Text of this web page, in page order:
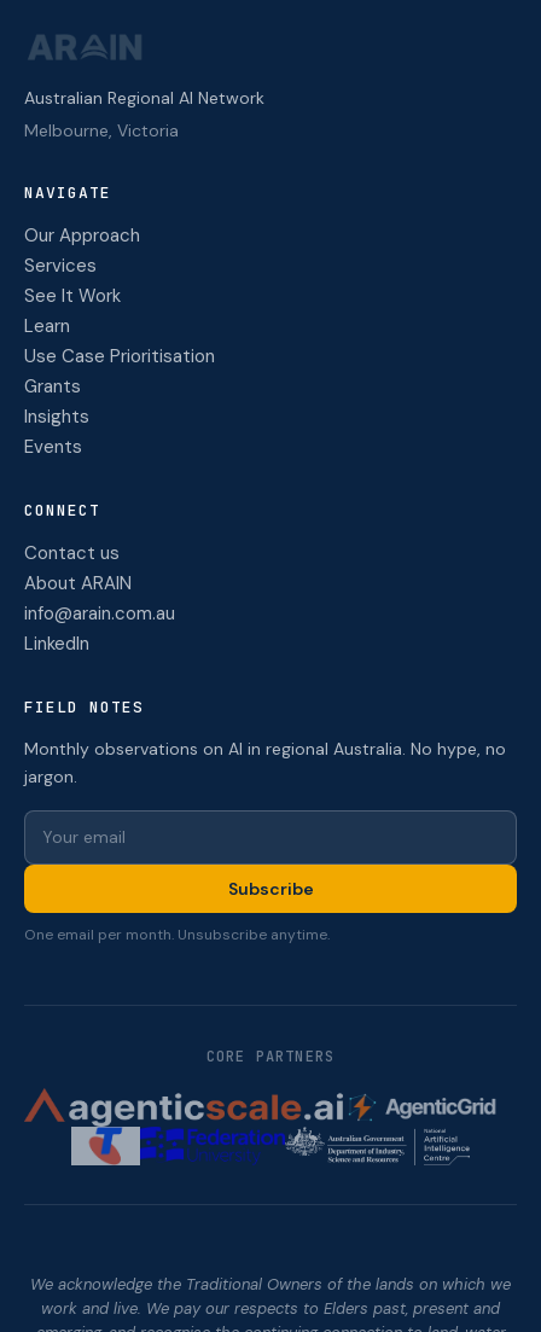
Australian Regional AI Network
Melbourne, Victoria
NAVIGATE
Our Approach
Services
See It Work
Learn
Use Case Prioritisation
Grants
Insights
Events
CONNECT
Contact us
About ARAIN
info@arain.com.au
LinkedIn
FIELD NOTES
Monthly observations on AI in regional Australia. No hype, no
jargon.
Subscribe
One email per month. Unsubscribe anytime.
CORE PARTNERS
We acknowledge the Traditional Owners of the lands on which we
work and live. We pay our respects to Elders past, present and